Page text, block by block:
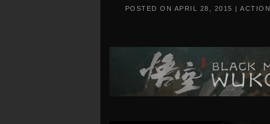
POSTED ON APRIL 28, 2015 | ACTION